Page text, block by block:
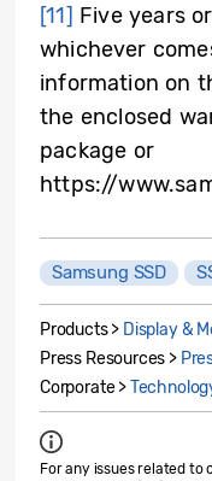
[11] Five years
whichever
information on
the enclosed
package or
https://
Samsung SSD
Products > Display &
Press Resources >
Corporate >
For any issues related to